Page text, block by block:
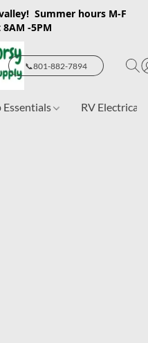
Summer hours M-F
-5PM
📞801-882-7894
Essentials RV Electrical